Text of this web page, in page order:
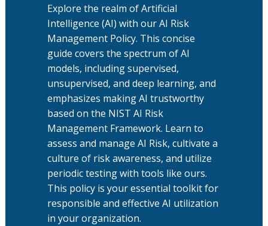
Explore the realm of Artificial
Intelligence (AI) with our AI Risk
Management Policy. This concise
guide covers the spectrum of AI
models, including supervised,
unsupervised, and deep learning, and
emphasizes making AI trustworthy
based on the NIST AI Risk
Management Framework. Learn to
assess and manage AI Risk, cultivate a
culture of risk awareness, and utilize
periodic testing with tools like ours.
This policy is your essential toolkit for
responsible and effective AI utilization
in your organization.